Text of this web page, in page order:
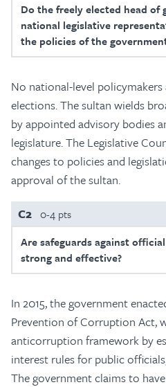
Do the freely elected head of
national legislative
the policies of the
No national-level
elections. The sultan wields
by appointed advisory bodies
legislature. The Legislative
changes to policies and
approval of the sultan.
C2 0-4 pts
Are safeguards against
strong and effective?
In 2015, the government
Prevention of Corruption Act,
anticorruption framework by
interest rules for public
The government claims to